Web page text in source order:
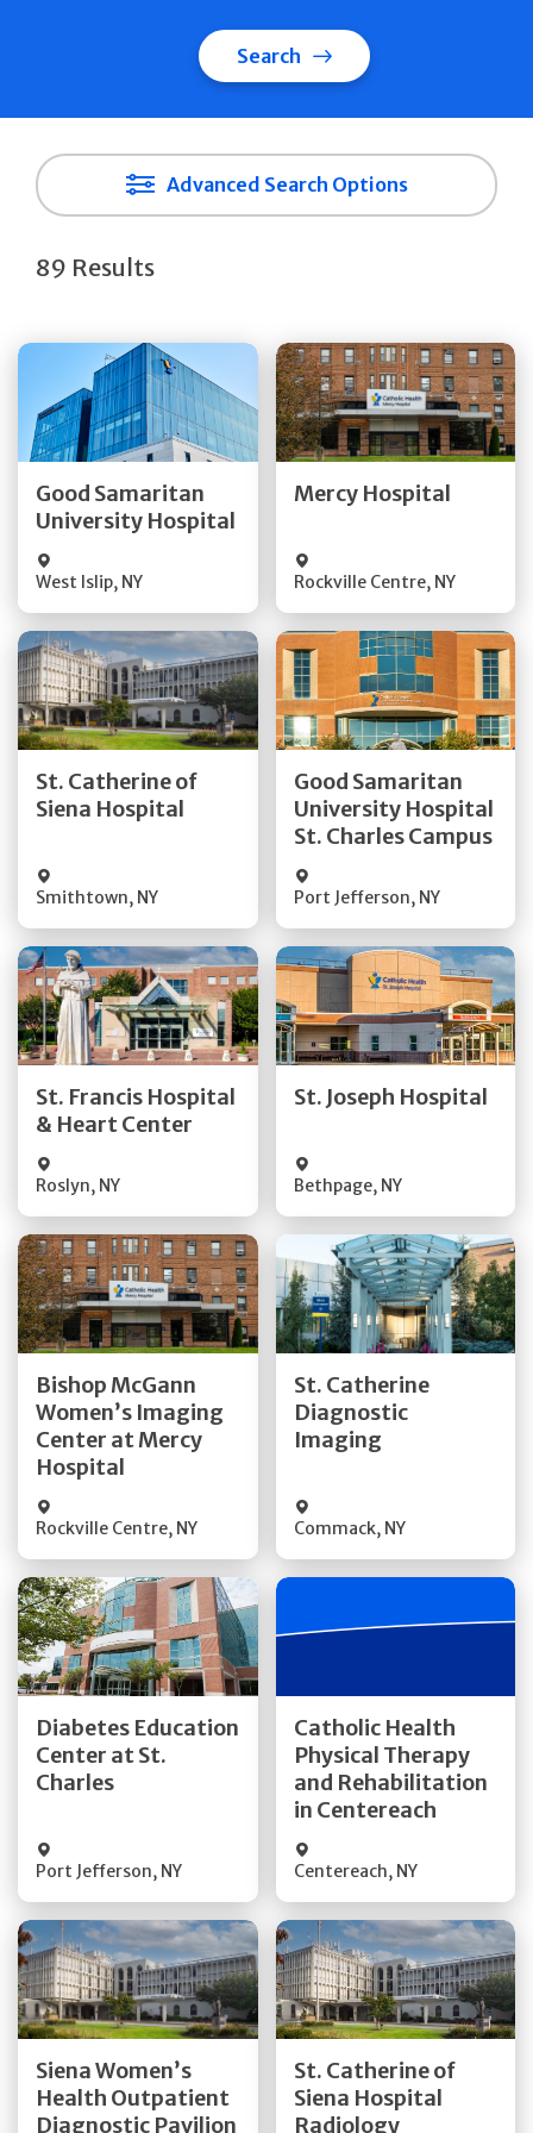
Search
Advanced Search Options
89 Results
Good Samaritan
University Hospital
West Islip, NY
Get Directions
Mercy Hospital
Rockville Centre, NY
Get Directions
St. Catherine of
Siena Hospital
Smithtown, NY
Get Directions
Quick Details
Good Samaritan
University Hospital
St. Charles Campus
Port Jefferson, NY
Get Directions
Quick Details
St. Francis Hospital
& Heart Center
Roslyn, NY
Get Directions
St. Joseph Hospital
Bethpage, NY
Get Directions
Bishop McGann
Women’s Imaging
Center at Mercy
Hospital
Rockville Centre, NY
Get Directions
Quick Details
St. Catherine
Diagnostic
Imaging
Commack, NY
Get Directions
Quick Details
Diabetes Education
Center at St.
Charles
Port Jefferson, NY
Get Directions
Quick Details
Catholic Health
Physical Therapy
and Rehabilitation
in Centereach
Centereach, NY
Get Directions
Quick Details
Siena Women’s
Health Outpatient
Diagnostic Pavilion
Get Directions
Quick Details
St. Catherine of
Siena Hospital
Radiology
Get Directions
Quick Details